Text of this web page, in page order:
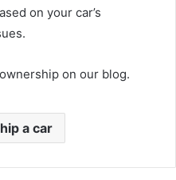
on your car’s
on our blog.
a car